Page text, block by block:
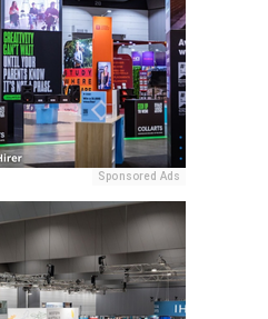
Sponsored Ads